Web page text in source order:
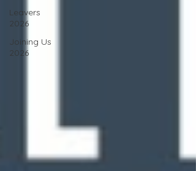
Leavers
2026
Joining Us
2026